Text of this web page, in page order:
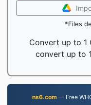
*Files
Convert up to 1
convert up to
ns6.com — Free